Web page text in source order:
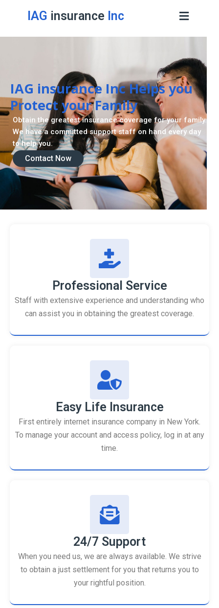
IAG insurance Inc
IAG insurance Inc Helps you
Protect your Family
Contact Now
Obtain the greatest insurance coverage for your family.
We have a committed support staff on hand every day
to help you.
Professional Service
Staff with extensive experience and understanding who
can assist you in obtaining the greatest coverage.
Easy Life Insurance
First entirely internet insurance company in New York.
To manage your account and access policy, log in at any
time.
24/7 Support
When you need us, we are always available. We strive
to obtain a just settlement for you that returns you to
your rightful position.